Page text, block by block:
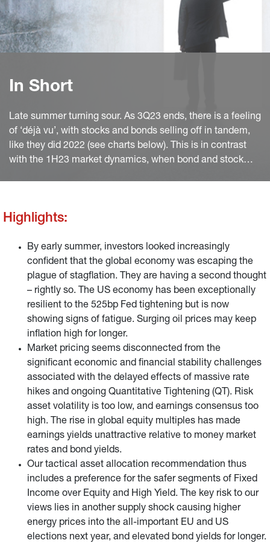
In Short
Late summer turning sour. As 3Q23 ends, there is a feeling
of ‘déjà vu’, with stocks and bonds selling off in tandem,
like they did 2022 (see charts below). This is in contrast
with the 1H23 market dynamics, when bond and stock
typical of cyclical and risk appetite dominance.
Highlights:
By early summer, investors looked increasingly
confident that the global economy was escaping the
plague of stagflation. They are having a second thought
– rightly so. The US economy has been exceptionally
resilient to the 525bp Fed tightening but is now
showing signs of fatigue. Surging oil prices may keep
inflation high for longer.
Market pricing seems disconnected from the
significant economic and financial stability challenges
associated with the delayed effects of massive rate
hikes and ongoing Quantitative Tightening (QT). Risk
asset volatility is too low, and earnings consensus too
high. The rise in global equity multiples has made
earnings yields unattractive relative to money market
rates and bond yields.
Our tactical asset allocation recommendation thus
includes a preference for the safer segments of Fixed
Income over Equity and High Yield. The key risk to our
views lies in another supply shock causing higher
energy prices into the all-important EU and US
elections next year, and elevated bond yields for longer.